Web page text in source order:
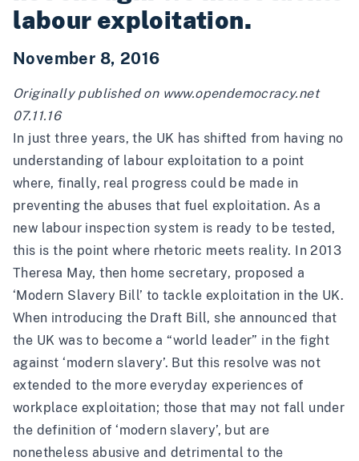
labour exploitation.
November 8, 2016
Originally published on www.opendemocracy.net
07.11.16
In just three years, the UK has shifted from having no
understanding of labour exploitation to a point
where, finally, real progress could be made in
preventing the abuses that fuel exploitation. As a
new labour inspection system is ready to be tested,
this is the point where rhetoric meets reality. In 2013
Theresa May, then home secretary, proposed a
‘Modern Slavery Bill’ to tackle exploitation in the UK.
When introducing the Draft Bill, she announced that
the UK was to become a “world leader” in the fight
against ‘modern slavery’. But this resolve was not
extended to the more everyday experiences of
workplace exploitation; those that may not fall under
the definition of ‘modern slavery’, but are
nonetheless abusive and detrimental to the